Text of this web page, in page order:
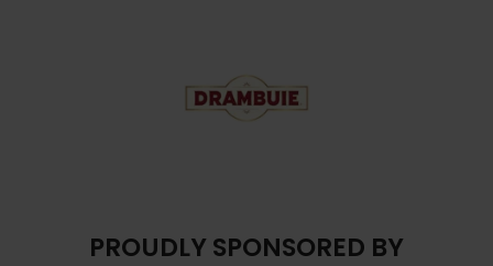
PROUDLY SPONSORED BY